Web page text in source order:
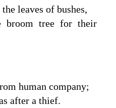
leaves of bushes,
broom tree for their
human company;
after a thief.